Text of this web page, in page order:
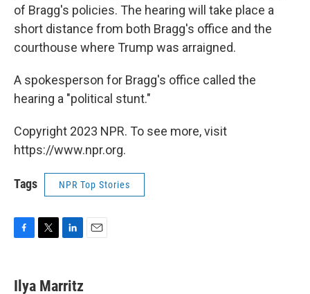
of Bragg's policies. The hearing will take place a
short distance from both Bragg's office and the
courthouse where Trump was arraigned.
A spokesperson for Bragg's office called the
hearing a "political stunt."
Copyright 2023 NPR. To see more, visit
https://www.npr.org.
Tags NPR Top Stories
e
t
k
Ilya Marritz